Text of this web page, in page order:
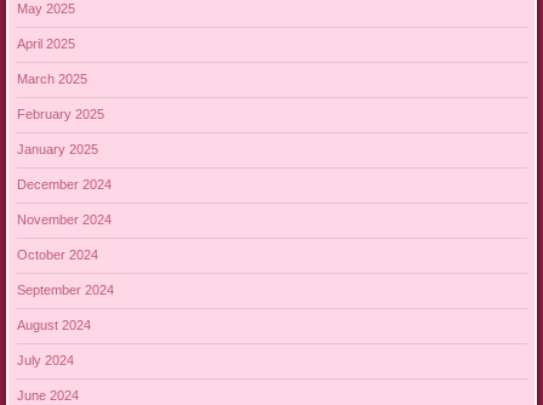
May 2025
April 2025
March 2025
February 2025
January 2025
December 2024
November 2024
October 2024
September 2024
August 2024
July 2024
June 2024